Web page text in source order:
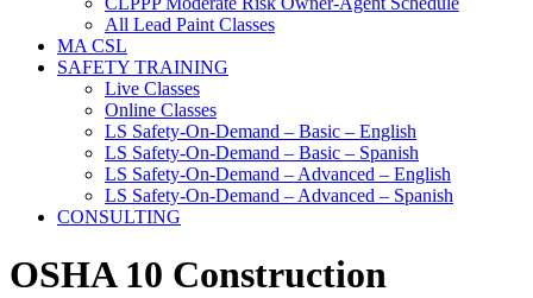
All Lead Paint Classes
MA CSL
SAFETY TRAINING
Live Classes
Online Classes
LS Safety-On-Demand – Basic – English
LS Safety-On-Demand – Basic – Spanish
LS Safety-On-Demand – Advanced – English
LS Safety-On-Demand – Advanced – Spanish
CONSULTING
OSHA 10 Construction